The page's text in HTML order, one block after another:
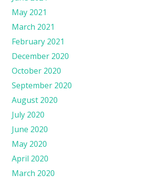
May 2021
March 2021
February 2021
December 2020
October 2020
September 2020
August 2020
July 2020
June 2020
May 2020
April 2020
March 2020